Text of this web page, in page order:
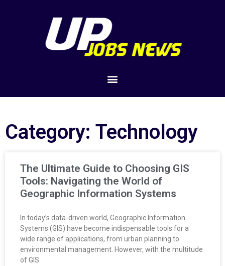
Category: Technology
The Ultimate Guide to Choosing GIS
Tools: Navigating the World of
Geographic Information Systems
In today’s data-driven world, Geographic Information
Systems (GIS) have become indispensable tools for a
wide range of applications, from urban planning to
environmental management. However, with the multitude
of GIS